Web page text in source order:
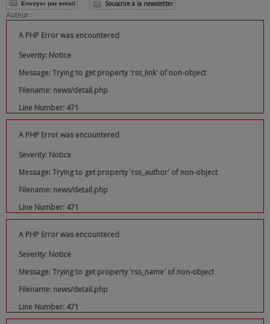
Envoyer par email Souscrire à la newsletter
Auteur :
A PHP Error was encountered
Severity: Notice
Message: Trying to get property 'rss_link' of non-object
Filename: news/detail.php
Line Number: 471
A PHP Error was encountered
Severity: Notice
Message: Trying to get property 'rss_author' of non-object
Filename: news/detail.php
Line Number: 471
A PHP Error was encountered
Severity: Notice
Message: Trying to get property 'rss_name' of non-object
Filename: news/detail.php
Line Number: 471